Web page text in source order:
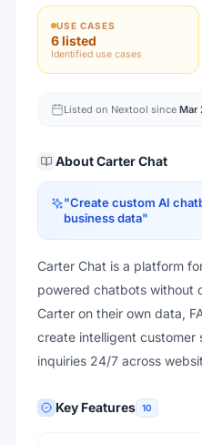
USE CASES
6 listed
Identified use cases
Listed on Nextool since Mar
AboutCarter Chat
"Create custom AI
business data"
Carter Chat is a platform
powered chatbots without
Carter on their own data,
create intelligent
inquiries 24/7 across
Key Features 10